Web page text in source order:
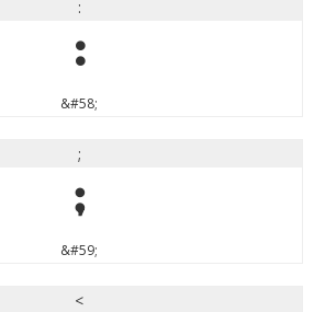
:
:
&#58;
;
;
&#59;
<